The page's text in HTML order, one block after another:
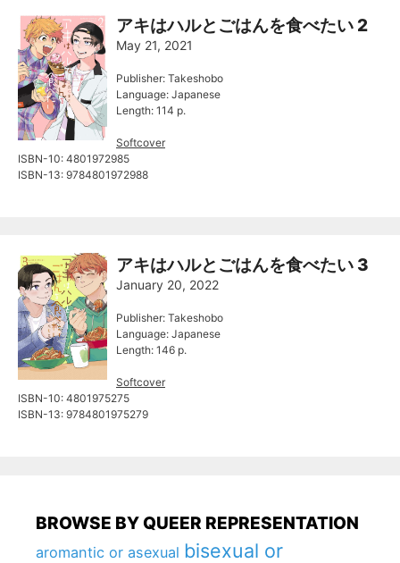
アキはハルとごはんを食べたい 2
May 21, 2021
Publisher: Takeshobo
Language: Japanese
Length: 114 p.
Softcover
ISBN-10: 4801972985
ISBN-13: 9784801972988
アキはハルとごはんを食べたい 3
January 20, 2022
Publisher: Takeshobo
Language: Japanese
Length: 146 p.
Softcover
ISBN-10: 4801975275
ISBN-13: 9784801975279
BROWSE BY QUEER REPRESENTATION
aromantic or asexual bisexual or